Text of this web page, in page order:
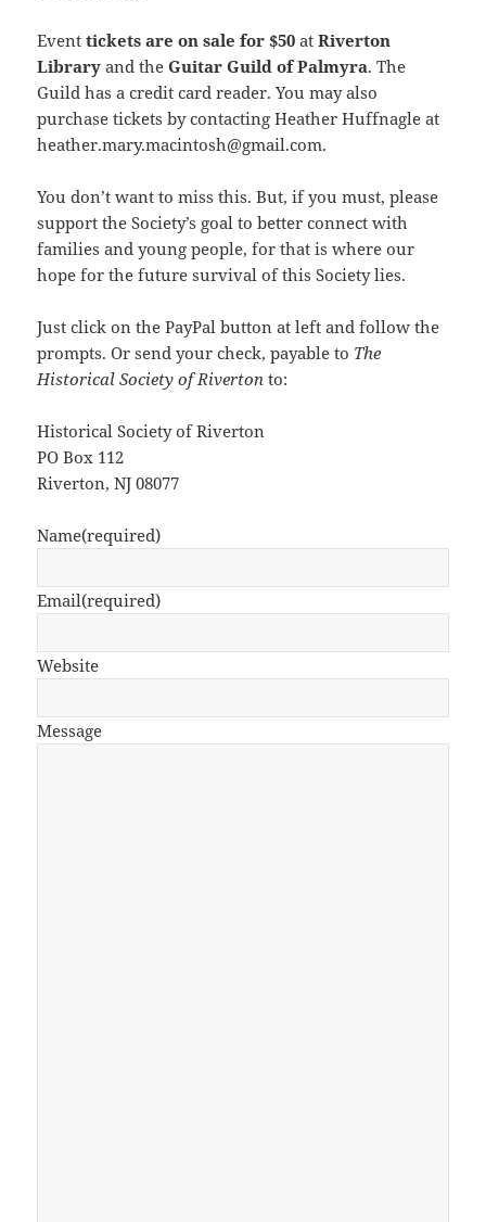
Eventtickets are on sale for $50 atRiverton
Library and theGuitar Guild of Palmyra. The
Guild has a credit card reader. You may also
purchase tickets by contacting Heather Huffnagle at
heather.mary.macintosh@gmail.com.
You don’t want to miss this. But, if you must, please
support the Society’s goal to better connect with
families and young people, for that is where our
hope for the future survival of this Society lies.
Just click on the PayPal button at left and follow the
prompts. Or send your check, payable to The
Historical Society of Riverton to:
Historical Society of Riverton
PO Box 112
Riverton, NJ 08077
Name(required)
Email(required)
Website
Message